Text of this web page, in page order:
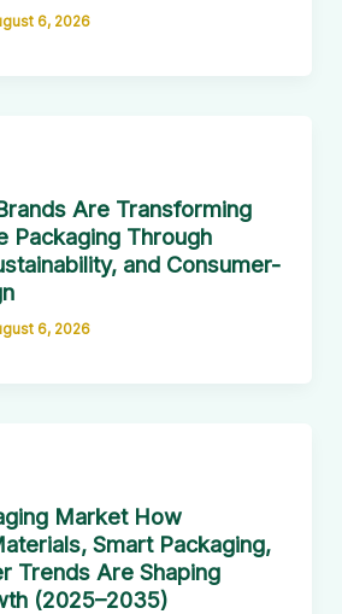
6, 2026
Are Transforming
Packaging Through
and Consumer-
6, 2026
Market How
Smart Packaging,
Trends Are Shaping
(2025–2035)